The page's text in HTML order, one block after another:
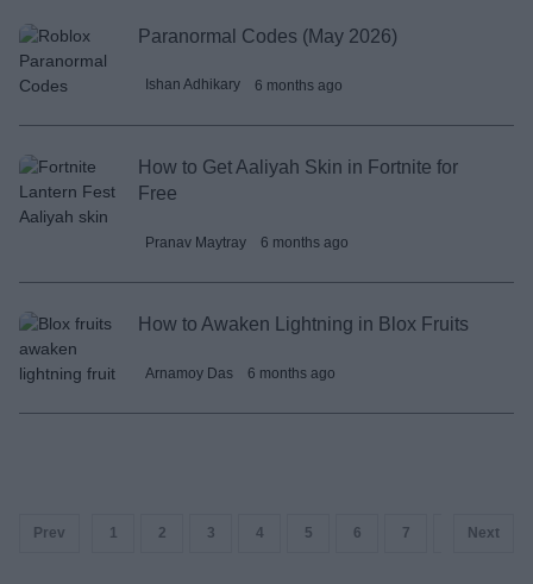
Paranormal Codes (May 2026)
Ishan Adhikary 6 months ago
How to Get Aaliyah Skin in Fortnite for
Free
Pranav Maytray 6 months ago
How to Awaken Lightning in Blox Fruits
Arnamoy Das 6 months ago
Prev 1 2 3 4 5 6 7 9
Next